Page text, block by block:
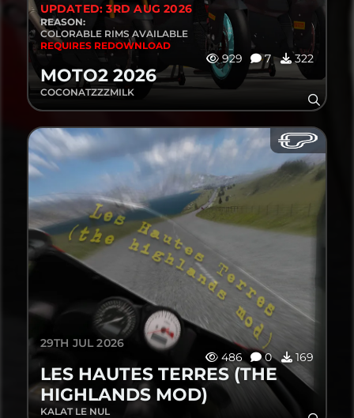
UPDATED: 3RD AUG 2026
REASON:
COLORABLE RIMS AVAILABLE
REQUIRES REDOWNLOAD
929 7 322
MOTO2 2026
COCONATZZZMILK
29TH JUL 2026
486
0 169
LES HAUTES TERRES (THE
HIGHLANDS MOD)
KALAT LE NUL